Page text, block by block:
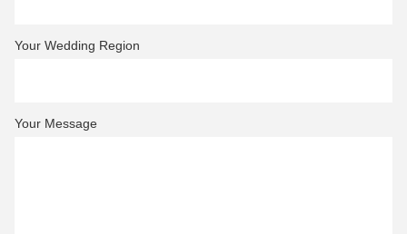
Your Wedding Region
Your Message